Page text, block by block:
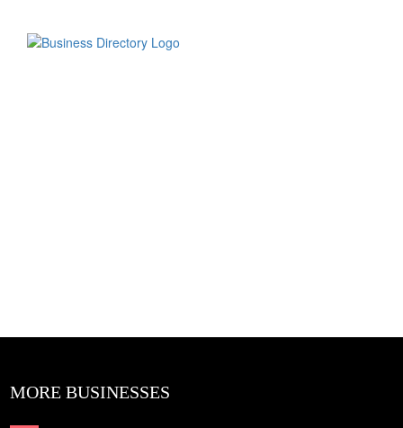
MORE BUSINESSES